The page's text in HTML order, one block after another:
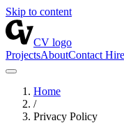
Skip to content
CV logo
ProjectsAboutContact
Home
/
Privacy Policy